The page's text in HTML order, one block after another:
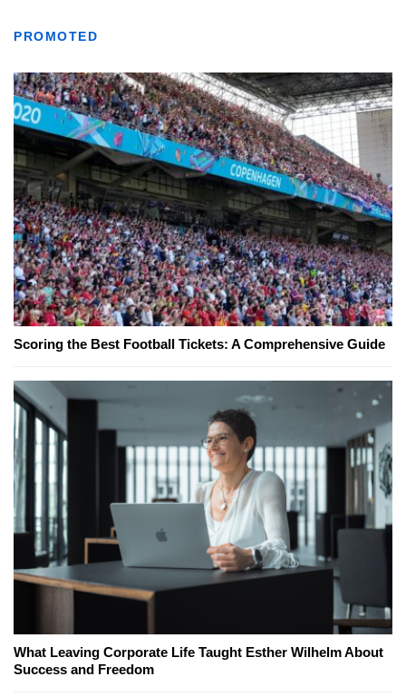
PROMOTED
Scoring the Best Football Tickets: A Comprehensive Guide
What Leaving Corporate Life Taught Esther Wilhelm About
Success and Freedom